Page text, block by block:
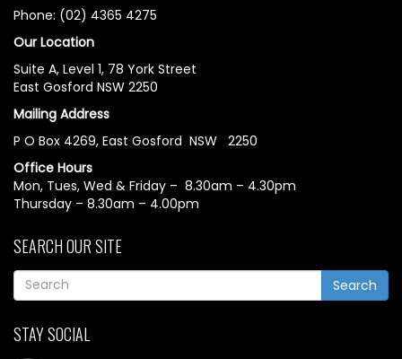
Phone: (02) 4365 4275
Our Location
Suite A, Level 1, 78 York Street
East Gosford NSW 2250
Mailing Address
P O Box 4269, East Gosford NSW 2250
Office Hours
Mon, Tues, Wed & Friday – 8.30am – 4.30pm
Thursday – 8.30am – 4.00pm
SEARCH OUR SITE
Search
STAY SOCIAL